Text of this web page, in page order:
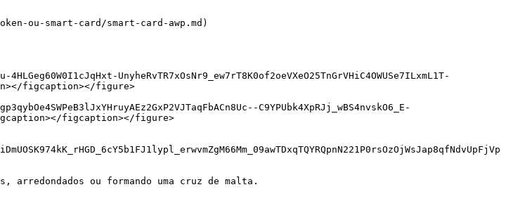
ou-smart-card/smart-card-awp.md)
UnyheRvTR7xOsNr9_ew7rT8K0of2oeVXeO25TnGrVHiC4OWUSe7ILxmL1T-
figcaption></figure>
C9YPUbk4XpRJj_wBS4nvskO6_E-
figcaption></figure>
arredondados ou formando uma cruz de malta.